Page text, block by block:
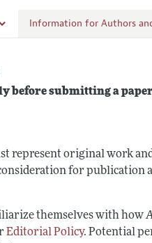
Information for Authors
before submitting a
represent original work
for
themselves with how
Editorial Policy. Potential